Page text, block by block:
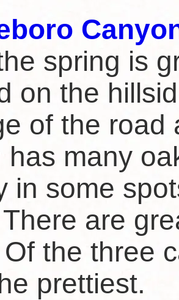
spring is
on the
of the road
has many
in some
are
the three
prettiest.